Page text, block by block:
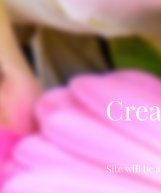
Site will be